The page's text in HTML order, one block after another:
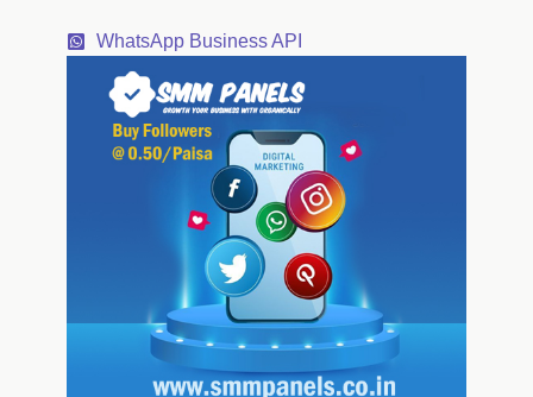
WhatsApp Business API